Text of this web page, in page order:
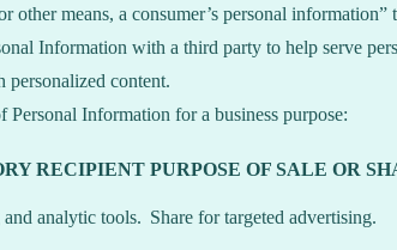
means, a consumer’s personal
Information with a third party to help serve
personalized content.
Information for a business purpose:
RECIPIENT PURPOSE OF SALE OR
analytic tools. Share for targeted advertising.